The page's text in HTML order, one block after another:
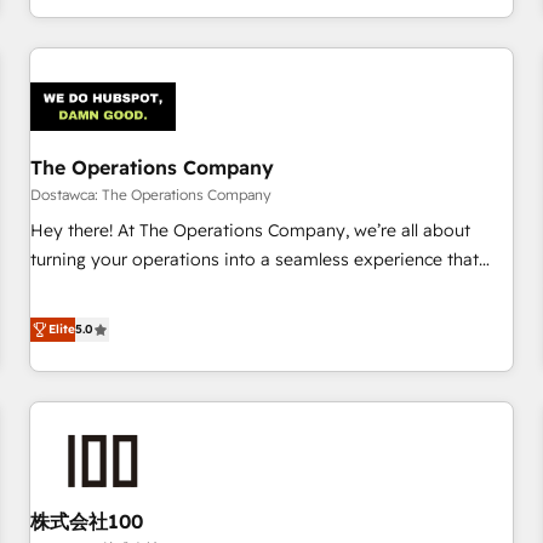
engaging with your customers feels easy and pain-free. We
are a top ranked HubSpot Elite Partner, winner of Rookie of
HubSpot Reviews and 4.9/5 rating in Clutch Reviews.
Digifianz helps the following industries: logistics & 3PL,
home improvement & construction, branding and
commercialization, real estate, health, education, SaaS,
Software Dev & IT and consulting, make the most out of
their HubSpot experience operating in the United States,
The Operations Company
Dostawca: The Operations Company
Hey there! At The Operations Company, we’re all about
turning your operations into a seamless experience that
systems into efficient, scalable solutions that work across
your entire organization. We’re a unique blend of deep
HubSpot expertise, strategic thinking, and hands-on
operational know-how. We know that no two businesses
are alike, so we don’t do cookie-cutter solutions. Instead,
to deliver solutions that fit like a glove. We’re committed to
being both highly effective and fun to work with. We
Elite5.0
株式会社100